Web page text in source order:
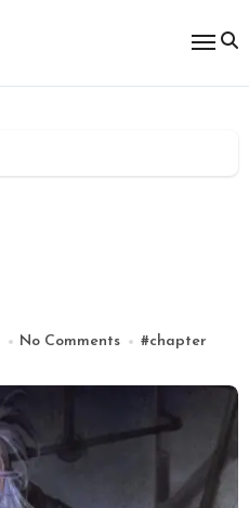
No Comments #chapter